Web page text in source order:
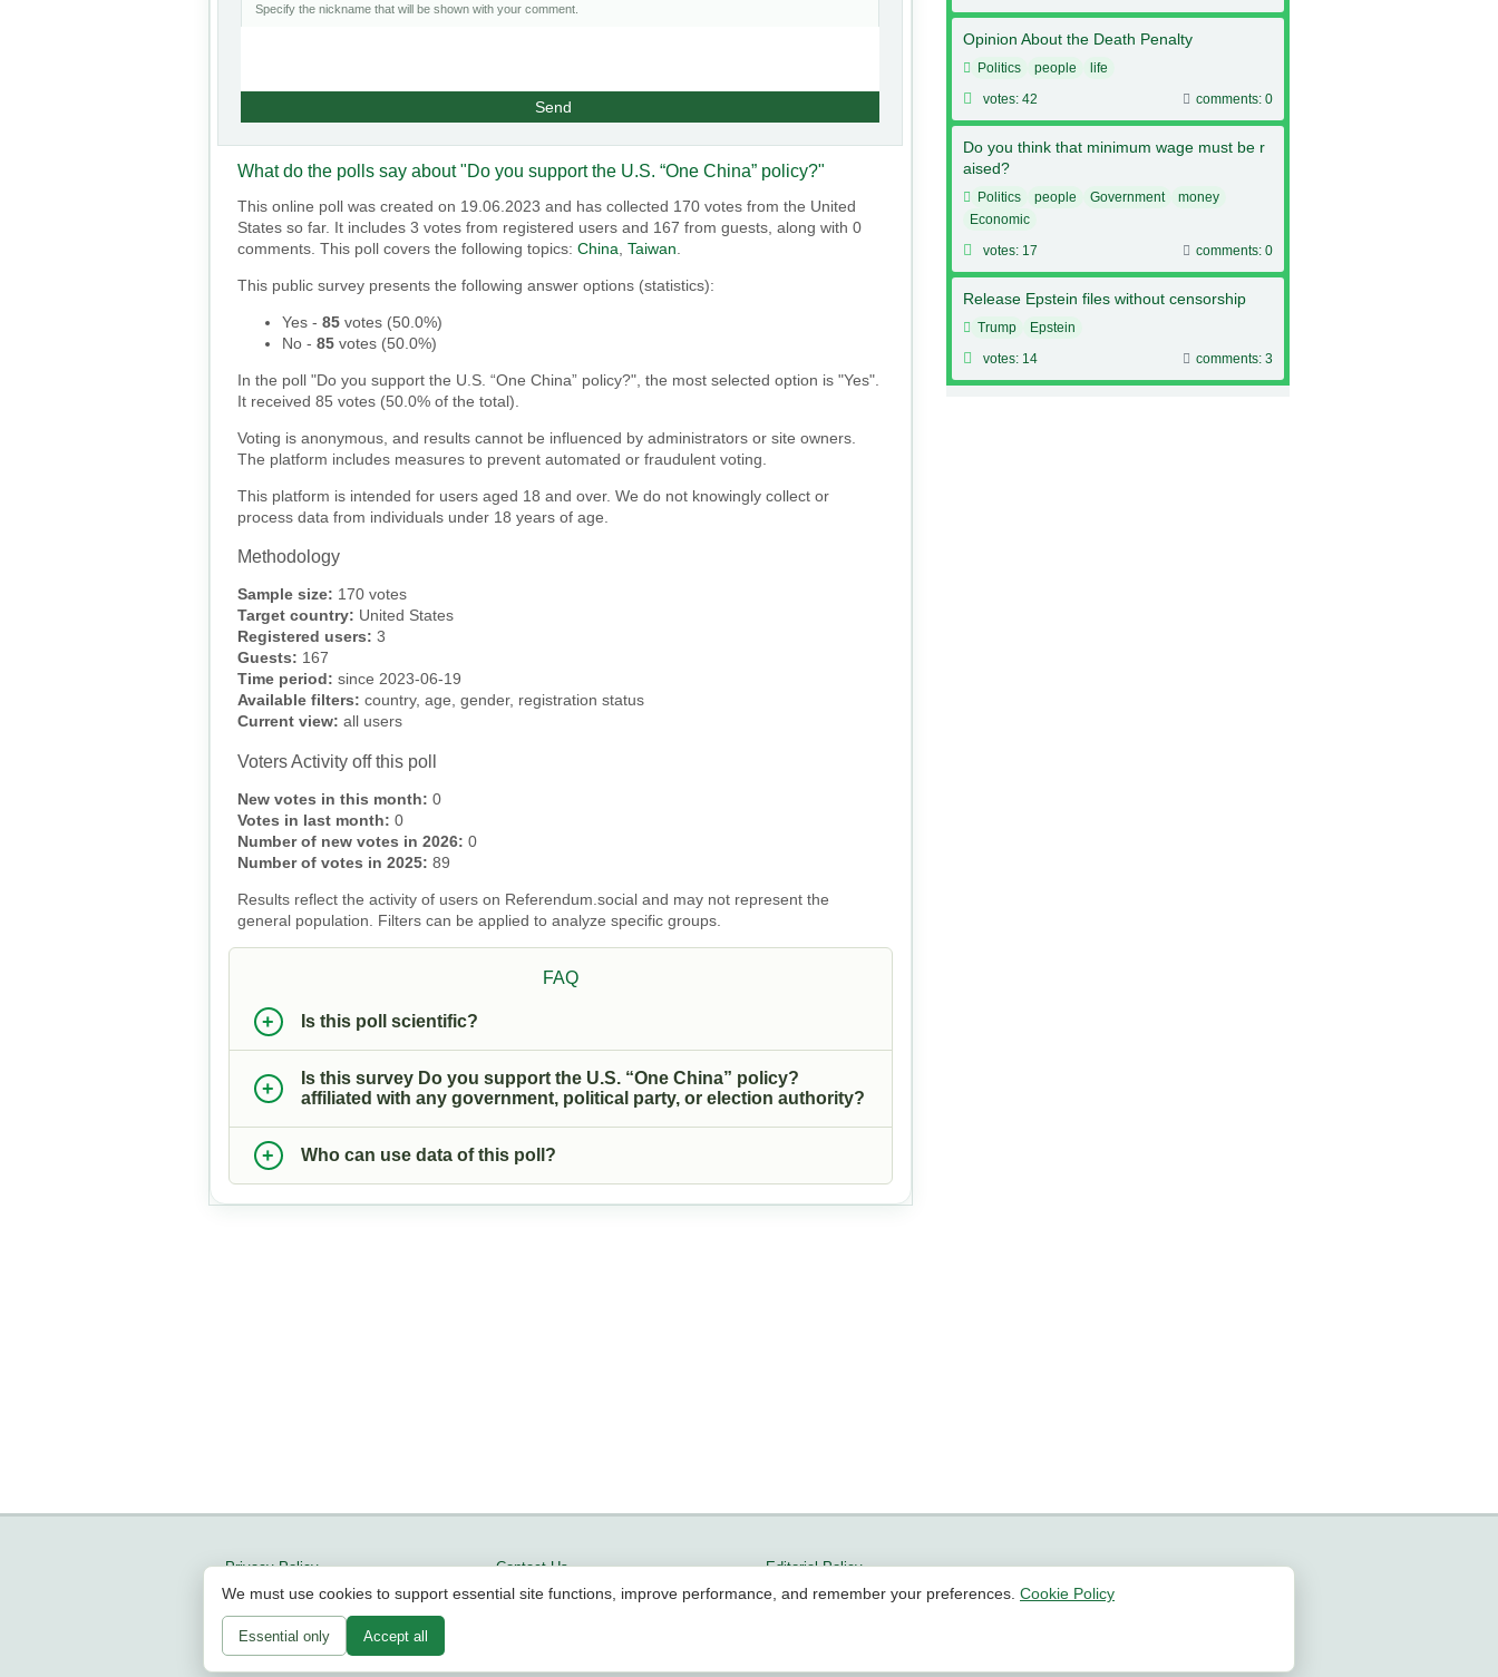
Specify the nickname that will be shown with your comment.
Send
What do the polls say about "Do you support the U.S. “One China” policy?"
This online poll was created on 19.06.2023 and has collected 170 votes from the United
States so far. It includes 3 votes from registered users and 167 from guests, along with 0
comments. This poll covers the following topics:China ,Taiwan
This public survey presents the following answer options (statistics):
Yes -85 votes (50.0%)
No -85 votes (50.0%)
In the poll "Do you support the U.S. “One China” policy?", the most selected option is "Yes".
It received 85 votes (50.0% of the total).
Voting is anonymous, and results cannot be influenced by administrators or site owners.
The platform includes measures to prevent automated or fraudulent voting.
This platform is intended for users aged 18 and over. We do not knowingly collect or
process data from individuals under 18 years of age.
Methodology
Sample size: 170 votes
Target country: United States
Registered users: 3
Guests: 167
Time period: since 2023-06-19
Available filters: country, age, gender, registration status
Current view: all users
Voters Activity off this poll
New votes in this month: 0
Votes in last month: 0
Number of new votes in 2026:0
Number of votes in 2025:89
Results reflect the activity of users on Referendum.social and may not represent the
general population. Filters can be applied to analyze specific groups.
FAQ
Is this poll scientific?
Is this survey Do you support the U.S. “One China” policy?
affiliated with any government, political party, or election authority?
Who can use data of this poll?
Opinion About the Death Penalty
Politics people
life
votes: 42
comments: 0
Do you think that minimum wage must be r
aised?
Politics people Government
money
Economic
votes: 17
comments: 0
Release Epstein files without censorship
Trump
Epstein
votes: 14
comments: 3
Privacy Policy
Updates
About us
Contact Us
Terms of Service
Editorial Policy
Methodology
We must use cookies to support essential site functions, improve performance, and remember your preferences. Cookie Policy
Essential only Accept all